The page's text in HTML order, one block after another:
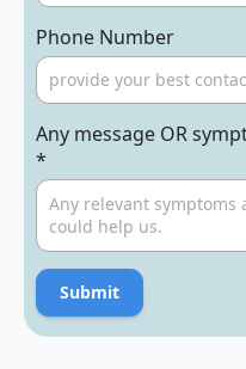
Phone Number
Any message OR
*
Submit